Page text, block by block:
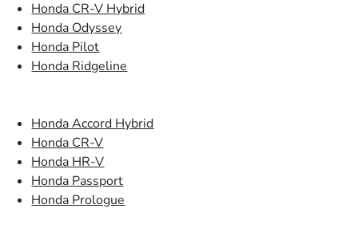
Honda CR-V Hybrid
Honda Odyssey
Honda Pilot
Honda Ridgeline
Honda Accord Hybrid
Honda CR-V
Honda HR-V
Honda Passport
Honda Prologue